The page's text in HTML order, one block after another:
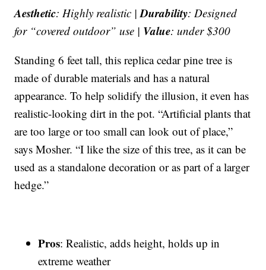
Aesthetic: Highly realistic |Durability: Designed
for “covered outdoor” use | Value: under $300
Standing 6 feet tall, this replica cedar pine tree is
made of durable materials and has a natural
appearance. To help solidify the illusion, it even has
realistic-looking dirt in the pot. “Artificial plants that
are too large or too small can look out of place,”
says Mosher. “I like the size of this tree, as it can be
used as a standalone decoration or as part of a larger
hedge.”
Pros: Realistic, adds height, holds up in
extreme weather